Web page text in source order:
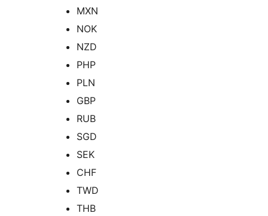
MXN
NOK
NZD
PHP
PLN
GBP
RUB
SGD
SEK
CHF
TWD
THB